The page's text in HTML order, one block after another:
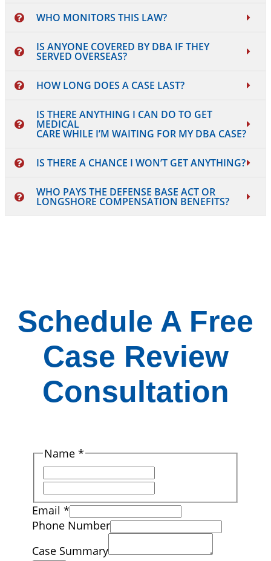
WHO MONITORS THIS LAW?
IS ANYONE COVERED BY DBA IF THEY
SERVED OVERSEAS?
HOW LONG DOES A CASE LAST?
IS THERE ANYTHING I CAN DO TO GET
MEDICAL
CARE WHILE I’M WAITING FOR MY DBA CASE?
IS THERE A CHANCE I WON’T GET ANYTHING?
WHO PAYS THE DEFENSE BASE ACT OR
LONGSHORE COMPENSATION BENEFITS?
Schedule A Free
Case Review
Consultation
Name *
First
Last
Email *
Phone Number
Case Summary